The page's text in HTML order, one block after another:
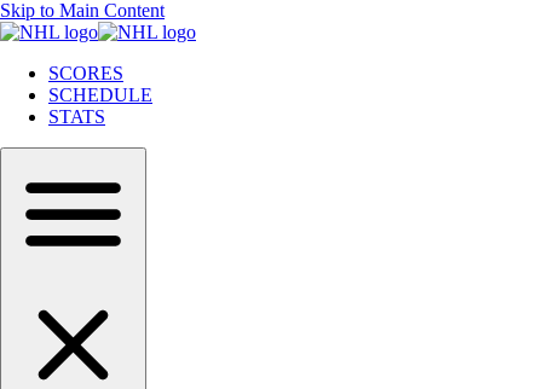
Skip to Main Content
SCORES
SCHEDULE
STATS